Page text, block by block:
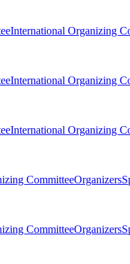
International Organizing
International Organizing
International Organizing
CommitteeOrganizers
CommitteeOrganizers